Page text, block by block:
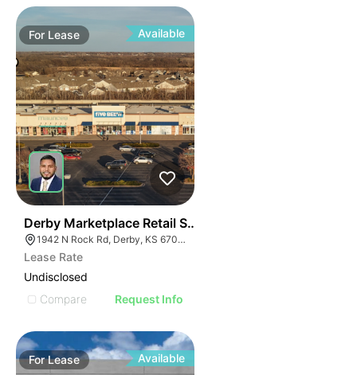
For Lease Available
Derby Marketplace Retail Space
1942 N Rock Rd, Derby, KS 67037
Lease Rate
Undisclosed
Compare
Request Info
ForLease Available